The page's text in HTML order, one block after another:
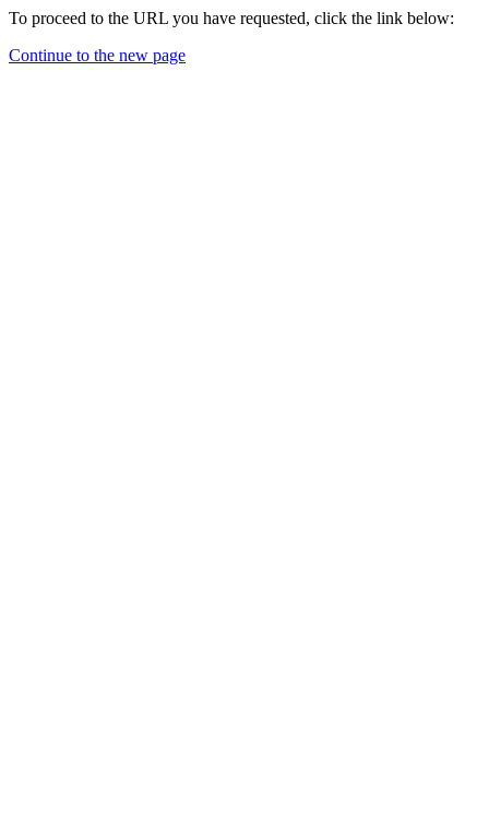
To proceed to the URL you have requested, click the link below:
Continue to the new page